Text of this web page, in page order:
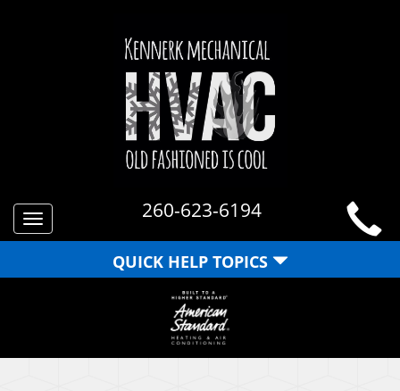
Toggle
navigation
260-623-6194
QUICK HELP TOPICS